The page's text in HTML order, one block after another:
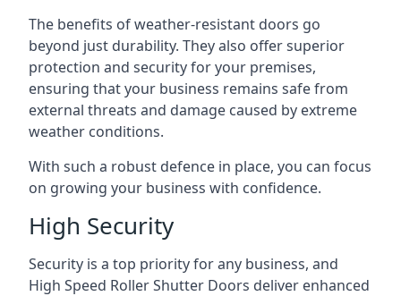
The benefits of weather-resistant doors go
beyond just durability. They also offer superior
protection and security for your premises,
ensuring that your business remains safe from
external threats and damage caused by extreme
weather conditions.
With such a robust defence in place, you can focus
on growing your business with confidence.
High Security
Security is a top priority for any business, and
High Speed Roller Shutter Doors deliver enhanced